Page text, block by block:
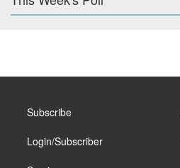
Subscribe
Login/Subscriber